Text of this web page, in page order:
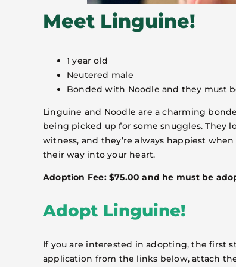
Meet Linguine!
1 year old
Neutered male
Bonded with Noodle and they must
Linguine and Noodle are a charming
being picked up for some snuggles. They
witness, and they’re always happiest
their way into your heart.
Adoption Fee: $75.00 and he must be
Adopt Linguine!
If you are interested in adopting, the first
application from the links below, attach